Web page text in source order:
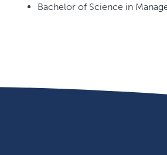
Bachelor of Science in